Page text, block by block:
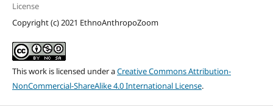
License
Copyright (c) 2021 EthnoAnthropoZoom
This work is licensed under aCreative Commons Attribution-
NonCommercial-ShareAlike 4.0 International License.